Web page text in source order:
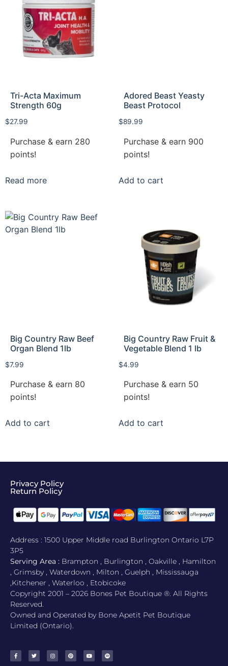
Tri-Acta Maximum
Strength 60g
$27.99
Purchase & earn 280
points!
Read more
Adored Beast Yeasty
Beast Protocol
$89.99
Purchase & earn 900
points!
Add to cart
Big Country Raw Beef
Organ Blend 1lb
$7.99
Purchase & earn 80
points!
Add to cart
Big Country Raw Fruit &
Vegetable Blend 1 lb
$4.99
Purchase & earn 50
points!
Add to cart
Privacy Policy
Return Policy​
Address : 1500 Upper Middle road Burlington Ontario L7P
3P5
Serving Area : Brampton , Burlington , Oakville , Hamilton
, Grimsby , Waterdown , Milton , Guelph , Mississauga
,Kitchener , Waterloo , Etobicoke
Copyright 2001 – 2026 Bones Pet Boutique ®. All Rights
Reserved.
Owned and Operated by Bone Apetit Pet Boutique
Limited (Ontario).